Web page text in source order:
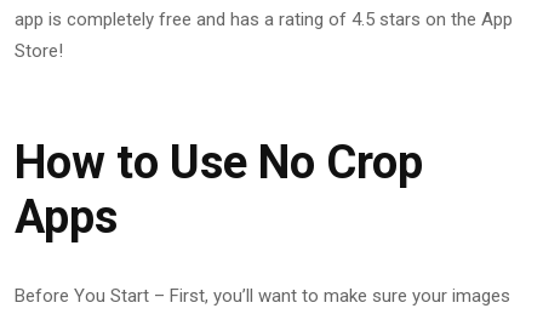
app is completely free and has a rating of 4.5 stars on the App
Store!
How to Use No Crop
Apps
Before You Start – First, you’ll want to make sure your images